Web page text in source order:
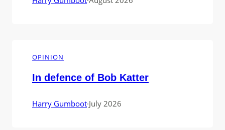
OPINION
In defence of Bob Katter
Harry Gumboot·July 2026